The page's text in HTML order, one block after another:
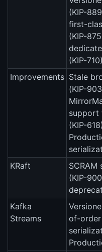
(KIP-
first-
(KIP-
(KIP-
Improvements Stale
(KIP-
support
(KIP-
KRaft
(KIP-
Kafka
Streams
of-order